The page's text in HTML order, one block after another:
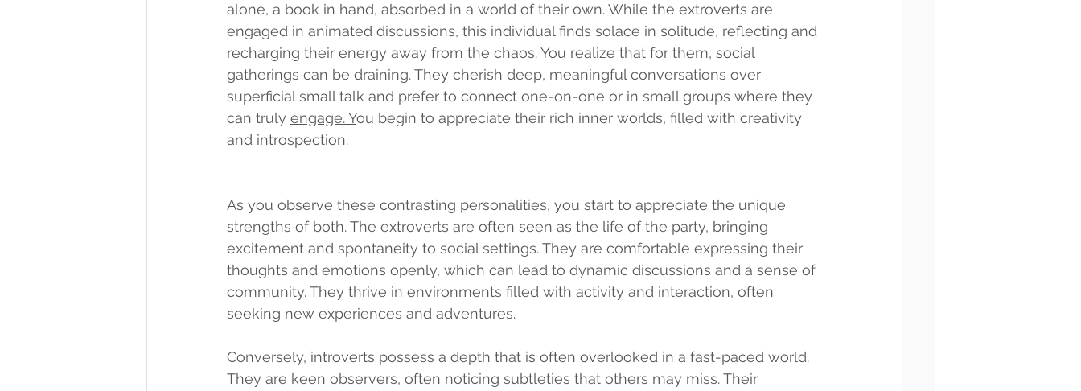
alone, a book in hand, absorbed in a world of their own. While the extroverts are
engaged in animated discussions, this individual finds solace in solitude, reflecting and
recharging their energy away from the chaos. You realize that for them, social
gatherings can be draining. They cherish deep, meaningful conversations over
superficial small talk and prefer to connect one-on-one or in small groups where they
can truly engage. You begin to appreciate their rich inner worlds, filled with creativity
and introspection.
As you observe these contrasting personalities, you start to appreciate the unique
strengths of both. The extroverts are often seen as the life of the party, bringing
excitement and spontaneity to social settings. They are comfortable expressing their
thoughts and emotions openly, which can lead to dynamic discussions and a sense of
community. They thrive in environments filled with activity and interaction, often
seeking new experiences and adventures.
Conversely, introverts possess a depth that is often overlooked in a fast-paced world.
They are keen observers, often noticing subtleties that others may miss. Their